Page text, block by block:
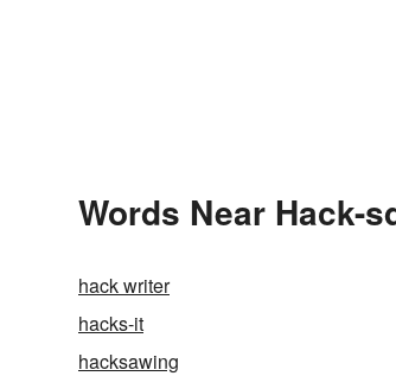
Words Near Hack-
hack writer
hacks-it
hacksawing